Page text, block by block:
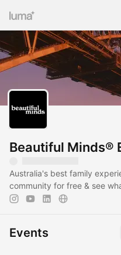
Beautiful Minds®
Australia's best family
community for free & see
Events